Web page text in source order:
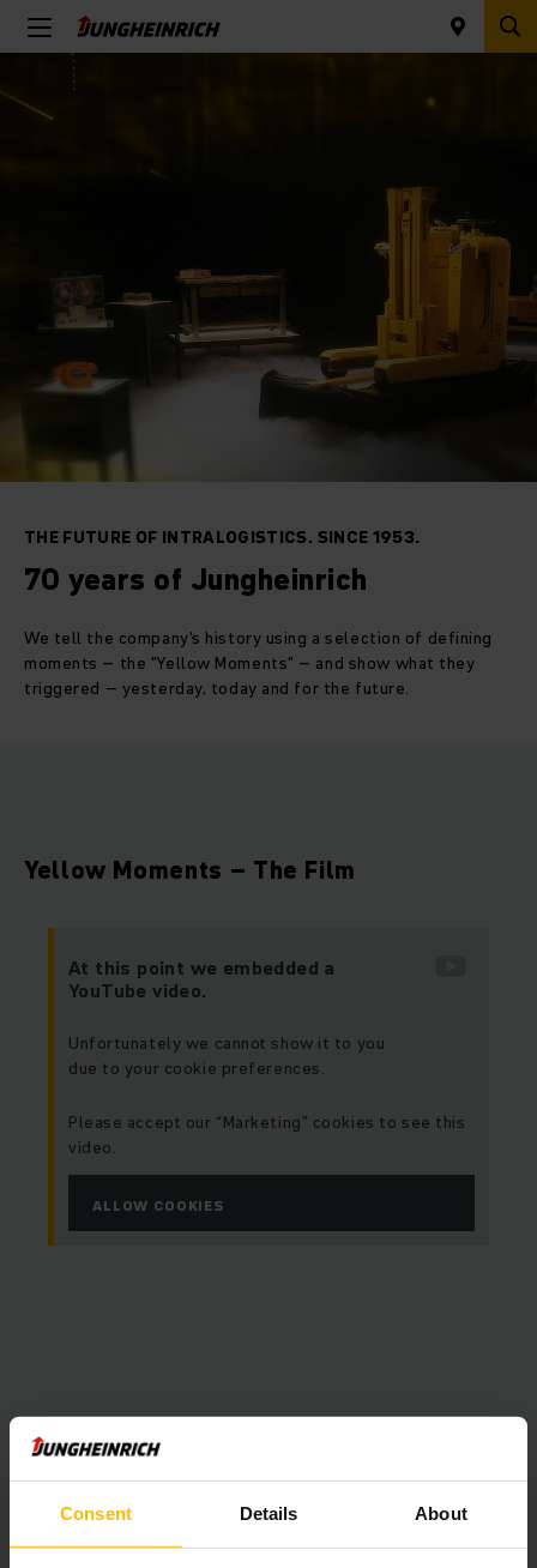
Consent Details About
THE FUTURE OF INTRALOGISTICS. SINCE 1953.
70 years of Jungheinrich
We tell the company's history using a selection of defining
moments – the "Yellow Moments" – and show what they
triggered – yesterday, today and for the future.
Yellow Moments – The Film
At this point we embedded a
YouTube video.
Unfortunately we cannot show it to you
due to your cookie preferences.
Please accept our “Marketing” cookies to see this
video.
ALLOW COOKIES